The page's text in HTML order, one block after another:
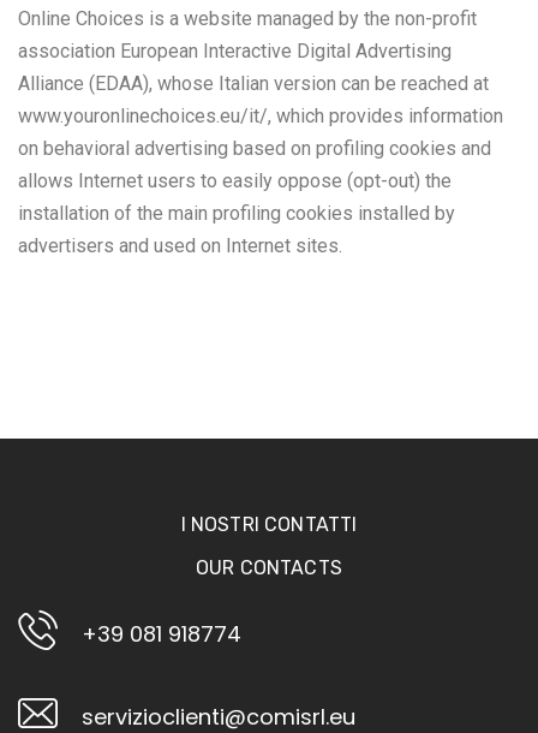
Online Choices is a website managed by the non-profit
association European Interactive Digital Advertising
Alliance (EDAA), whose Italian version can be reached at
www.youronlinechoices.eu/it/, which provides information
on behavioral advertising based on profiling cookies and
allows Internet users to easily oppose (opt-out) the
installation of the main profiling cookies installed by
advertisers and used on Internet sites.
I NOSTRI CONTATTI
OUR CONTACTS
+39 081 918774
servizioclienti@comisrl.eu